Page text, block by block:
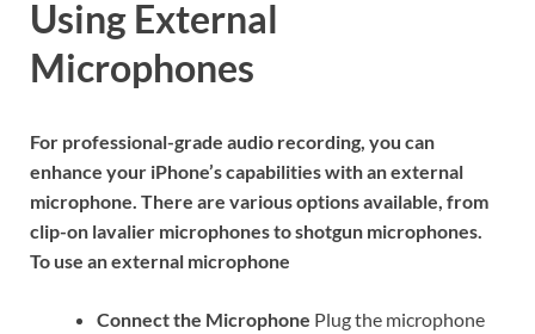
Using External
Microphones
For professional-grade audio recording, you can
enhance your iPhone’s capabilities with an external
microphone. There are various options available, from
clip-on lavalier microphones to shotgun microphones.
To use an external microphone
Connect the Microphone Plug the microphone